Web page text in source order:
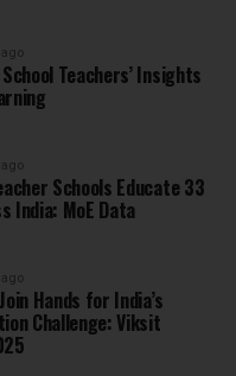
Teachers’ Insights
Schools Educate 33
India: MoE Data
Hands for India’s
Challenge: Viksit